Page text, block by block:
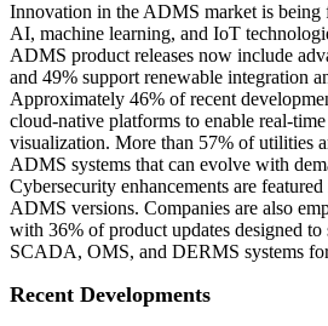
Innovation in the ADMS market is being
AI, machine learning, and IoT
ADMS product releases now include
and 49% support renewable integration
Approximately 46% of recent
cloud-native platforms to enable real-
visualization. More than 57% of utilities
ADMS systems that can evolve with
Cybersecurity enhancements are
ADMS versions. Companies are also
with 36% of product updates designed to
SCADA, OMS, and DERMS systems
Recent Developments